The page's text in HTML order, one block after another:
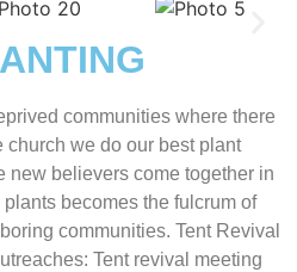
communities where there
church we do our best plant
new believers come together in
becomes the fulcrum of
communities. Tent Revival
Tent revival meeting